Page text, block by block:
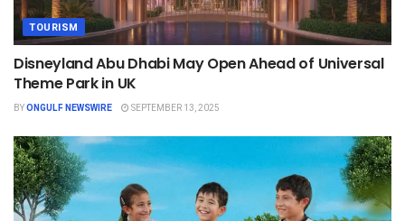
TOURISM
Disneyland Abu Dhabi May Open Ahead of Universal
Theme Park in UK
BYONGULF NEWSWIRE SEPTEMBER 13, 2025